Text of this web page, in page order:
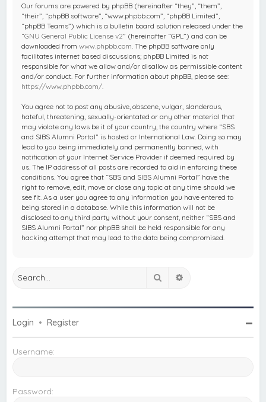
Our forums are powered by phpBB (hereinafter “they”, “them”,
“their”, “phpBB software”, “www.phpbb.com”, “phpBB Limited”,
“phpBB Teams”) which is a bulletin board solution released under the
“GNU General Public License v2” (hereinafter “GPL”) and can be
downloaded fromwww.phpbb.com . The phpBB software only
facilitates internet based discussions; phpBB Limited is not
responsible for what we allow and/or disallow as permissible content
and/or conduct. For further information about phpBB, please see:
https://www.phpbb.com/
You agree not to post any abusive, obscene, vulgar, slanderous,
hateful, threatening, sexually-orientated or any other material that
may violate any laws be it of your country, the country where “SBS
and SIBS Alumni Portal” is hosted or International Law. Doing so may
lead to you being immediately and permanently banned, with
notification of your Internet Service Provider if deemed required by
us. The IP address of all posts are recorded to aid in enforcing these
conditions. You agree that “SBS and SIBS Alumni Portal” have the
right to remove, edit, move or close any topic at any time should we
see fit. As a user you agree to any information you have entered to
being stored in a database. While this information will not be
disclosed to any third party without your consent, neither “SBS and
SIBS Alumni Portal” nor phpBB shall be held responsible for any
hacking attempt that may lead to the data being compromised.
Search
Login •Register
Username:
Password: